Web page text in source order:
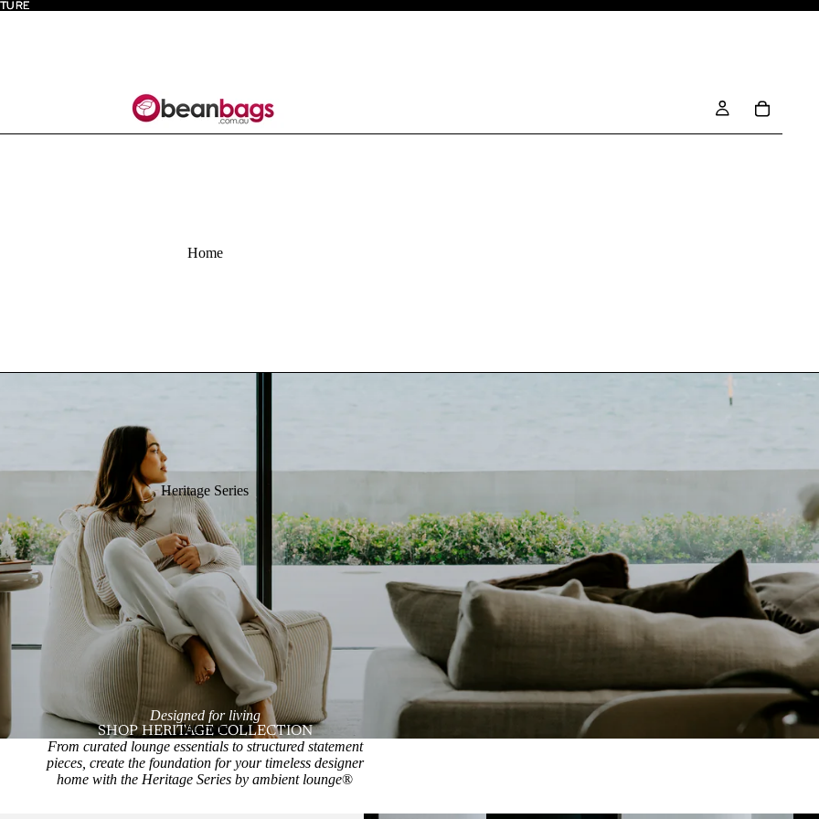
Home
Heritage Series
Interiors
Designed for living
SHOP HERITAGE COLLECTION
From curated lounge essentials to structured statement
pieces, create the foundation for your timeless designer
home with the Heritage Series by ambient lounge®